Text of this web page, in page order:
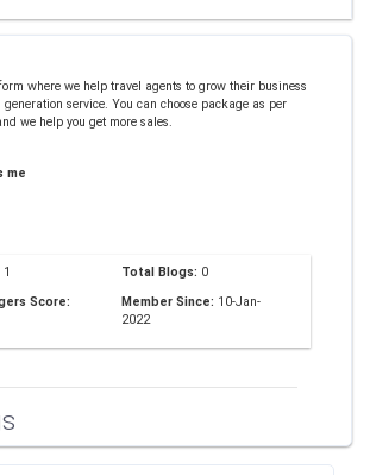
where we help travel agents to grow their business
service. You can choose package as per
we help you get more sales.
me
1 Total Blogs: 0
Score:
Member Since: 10-Jan-
2022